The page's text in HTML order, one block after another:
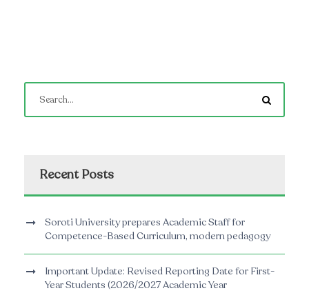
Recent Posts
Soroti University prepares Academic Staff for
Competence-Based Curriculum, modern pedagogy
Important Update: Revised Reporting Date for First-
Year Students (2026/2027 Academic Year